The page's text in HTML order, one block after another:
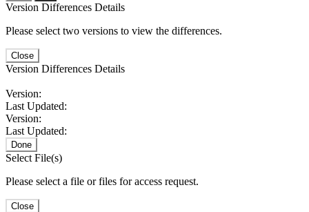
Version Differences Details
Please select two versions to view the differences.
Close
Version Differences Details
Version:
Last Updated:
Version:
Last Updated:
Done
Select File(s)
Please select a file or files for access request.
Close